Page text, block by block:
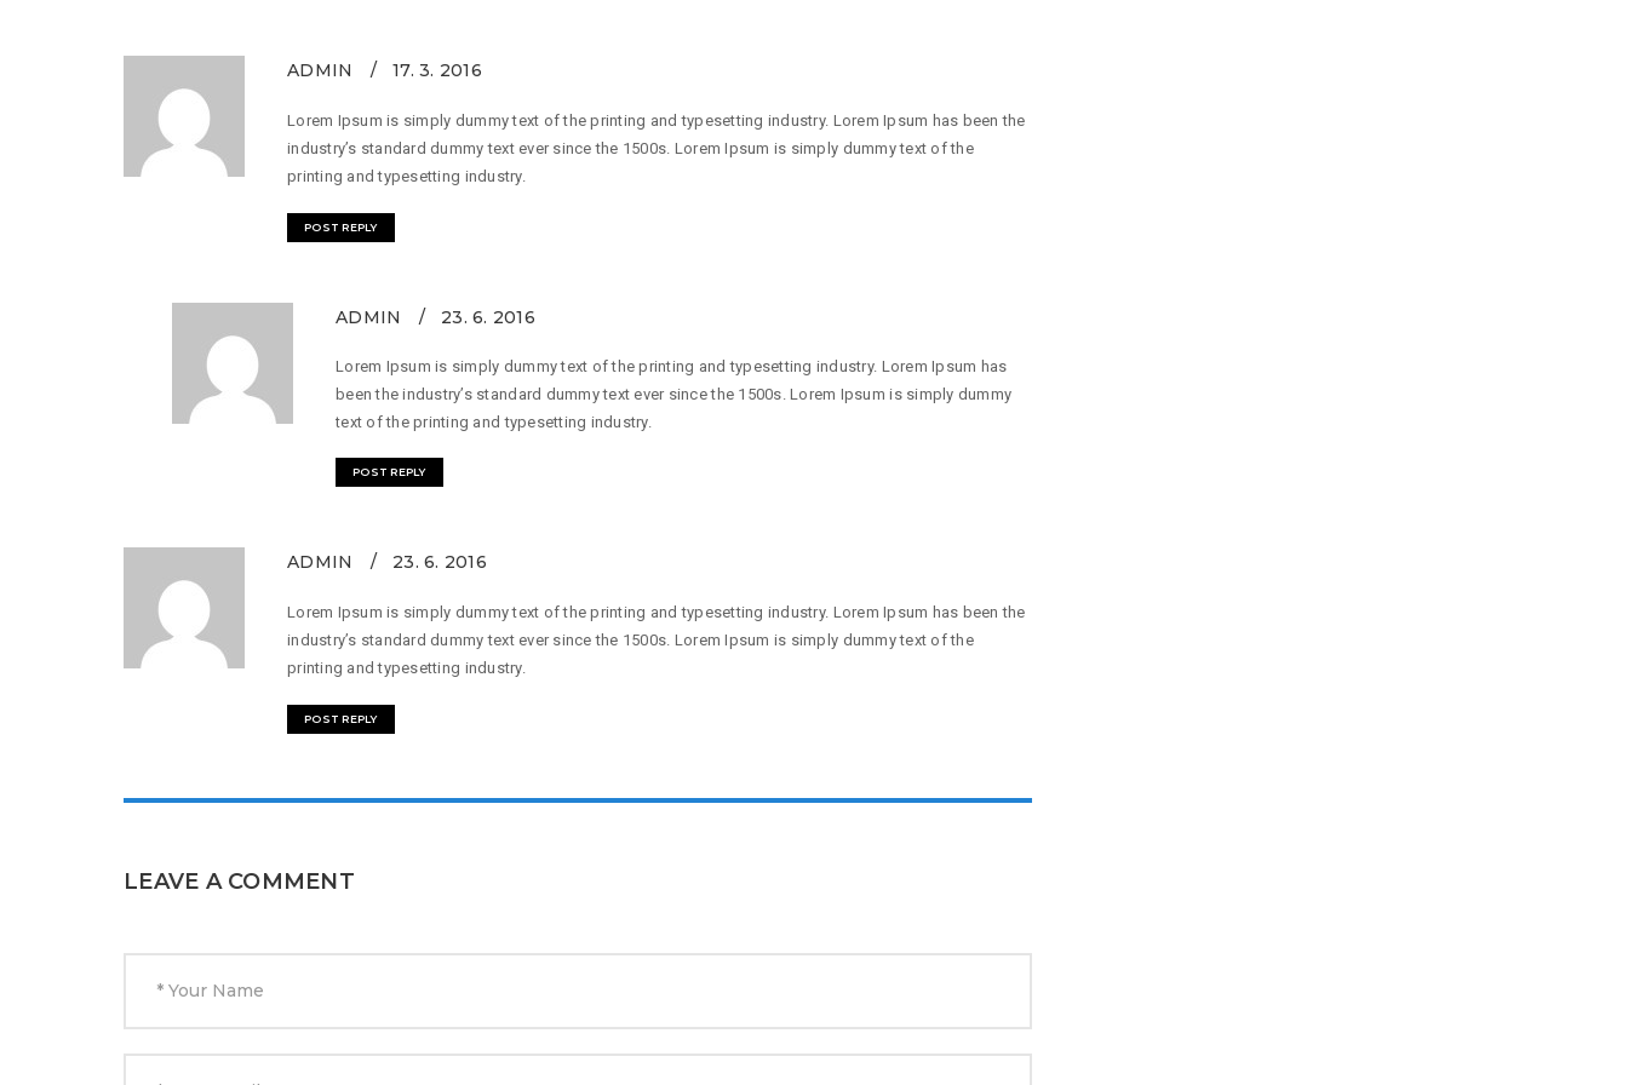
ADMIN 17. 3. 2016
Lorem Ipsum is simply dummy text of the printing and typesetting industry. Lorem Ipsum has been the
industry’s standard dummy text ever since the 1500s. Lorem Ipsum is simply dummy text of the
printing and typesetting industry.
POST REPLY
ADMIN 23. 6. 2016
Lorem Ipsum is simply dummy text of the printing and typesetting industry. Lorem Ipsum has
been the industry’s standard dummy text ever since the 1500s. Lorem Ipsum is simply dummy
text of the printing and typesetting industry.
POST REPLY
ADMIN 23. 6. 2016
Lorem Ipsum is simply dummy text of the printing and typesetting industry. Lorem Ipsum has been the
industry’s standard dummy text ever since the 1500s. Lorem Ipsum is simply dummy text of the
printing and typesetting industry.
POST REPLY
LEAVE A COMMENT